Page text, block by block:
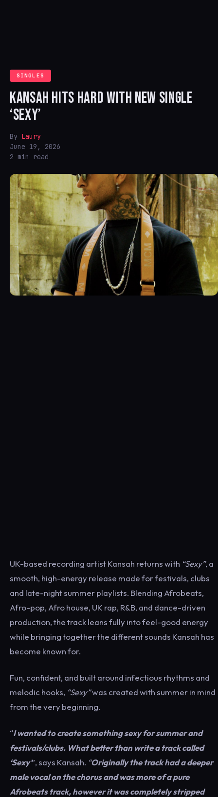
SINGLES
KANSAH HITS HARD WITH NEW SINGLE
‘SEXY’
By Laury
June 19, 2026
2 min read
UK-based recording artist Kansah returns with “Sexy”, a
smooth, high-energy release made for festivals, clubs
and late-night summer playlists. Blending Afrobeats,
Afro-pop, Afro house, UK rap, R&B, and dance-driven
production, the track leans fully into feel-good energy
while bringing together the different sounds Kansah has
become known for.
Fun, confident, and built around infectious rhythms and
melodic hooks, “Sexy”was created with summer in mind
from the very beginning.
“I wanted to create something sexy for summer and
festivals/clubs. What better than write a track called
‘Sexy’”, says Kansah. “Originally the track had a deeper
male vocal on the chorus and was more of a pure
Afrobeats track, however it was completely stripped